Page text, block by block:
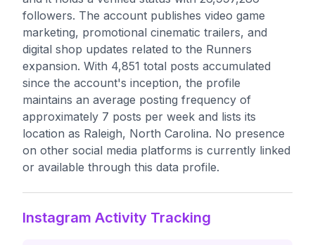
followers. The account publishes video game
marketing, promotional cinematic trailers, and
digital shop updates related to the Runners
expansion. With 4,851 total posts accumulated
since the account's inception, the profile
maintains an average posting frequency of
approximately 7 posts per week and lists its
location as Raleigh, North Carolina. No presence
on other social media platforms is currently linked
or available through this data profile.
Instagram Activity Tracking